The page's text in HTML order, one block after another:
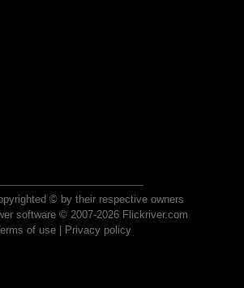
© by their respective owners
software © 2007-2026 Flickriver.com
of use| Privacy policy